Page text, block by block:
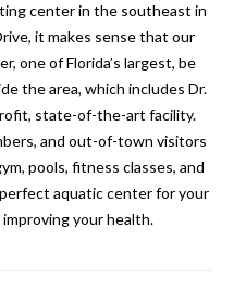
center in the southeast in
it makes sense that our
one of Florida’s largest, be
the area, which includes Dr.
state-of-the-art facility.
and out-of-town visitors
pools, fitness classes, and
aquatic center for your
your health.